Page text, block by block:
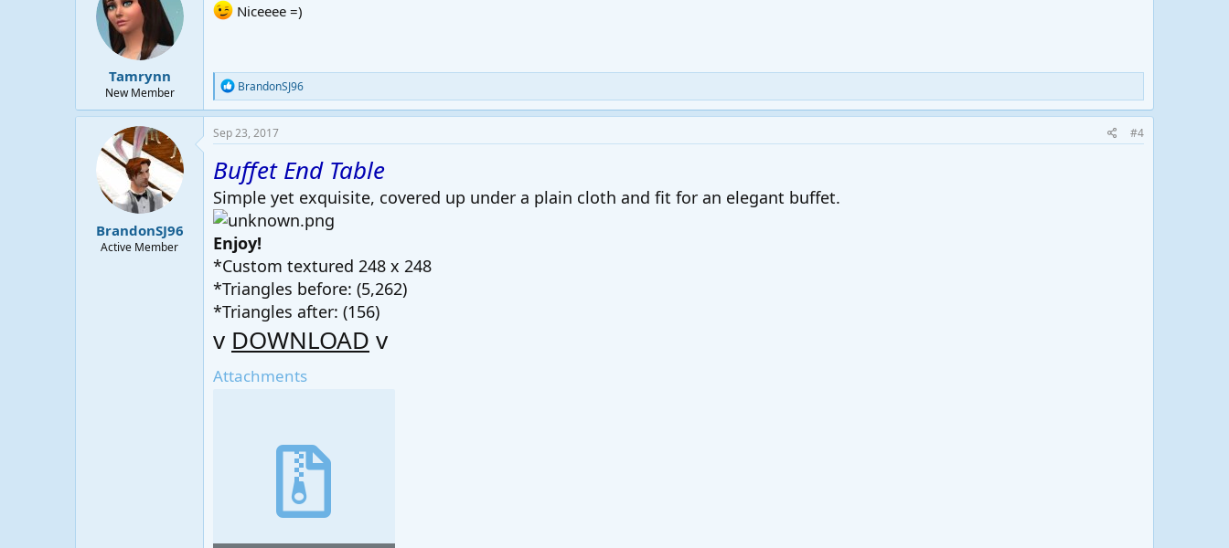
i
o
Tamrynn
New Member
Niceeee =)
R
e
a
c
t
o
n
s
:
BrandonSJ96
BrandonSJ96
Active Member
Sep 23, 2017 #4
Buffet End Table
Simple yet exquisite, covered up under a plain cloth and fit for an elegant buffet.
Enjoy!
*Custom textured 248 x 248
*Triangles before: (5,262)
*Triangles after: (156)
v DOWNLOAD v
Attachments